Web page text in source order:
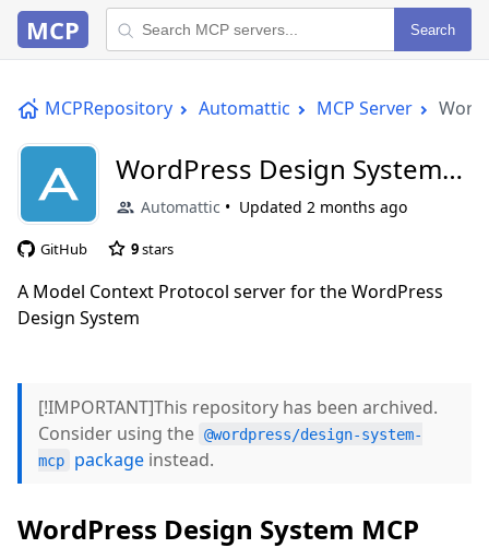
MCP Search
MCPRepository Automattic MCP Server
WordPress Design System
MCP Server
Automattic Updated 2 months ago
GitHub 9stars
A Model Context Protocol server for the WordPress
Design System
[!IMPORTANT]This repository has been archived.
Consider using the @wordpress/design-system-
mcp
package instead.
WordPress Design System MCP